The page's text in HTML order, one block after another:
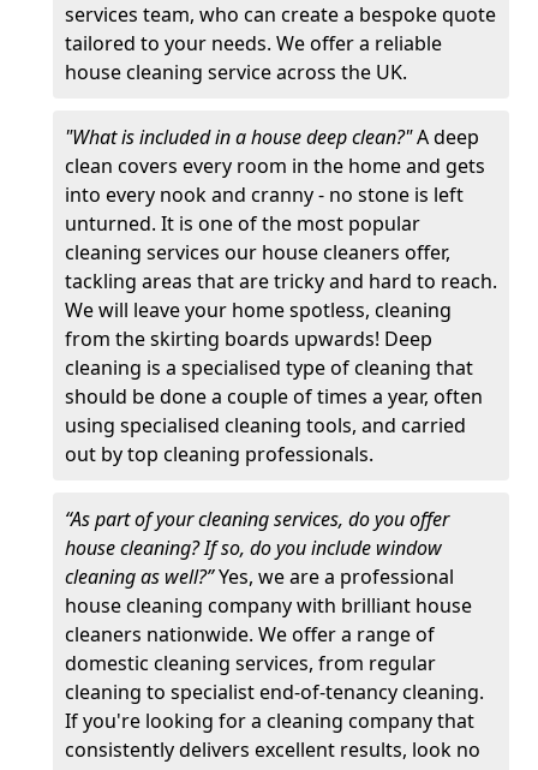
services team, who can create a bespoke quote
tailored to your needs. We offer a reliable
house cleaning service across the UK.
"What is included in a house deep clean?"A deep
clean covers every room in the home and gets
into every nook and cranny - no stone is left
unturned. It is one of the most popular
cleaning services our house cleaners offer,
tackling areas that are tricky and hard to reach.
We will leave your home spotless, cleaning
from the skirting boards upwards! Deep
cleaning is a specialised type of cleaning that
should be done a couple of times a year, often
using specialised cleaning tools, and carried
out by top cleaning professionals.
“As part of your cleaning services, do you offer
house cleaning? If so, do you include window
cleaning as well?”Yes, we are a professional
house cleaning company with brilliant house
cleaners nationwide. We offer a range of
domestic cleaning services, from regular
cleaning to specialist end-of-tenancy cleaning.
If you're looking for a cleaning company that
consistently delivers excellent results, look no